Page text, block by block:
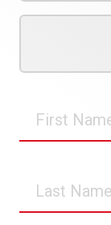
Name
Name